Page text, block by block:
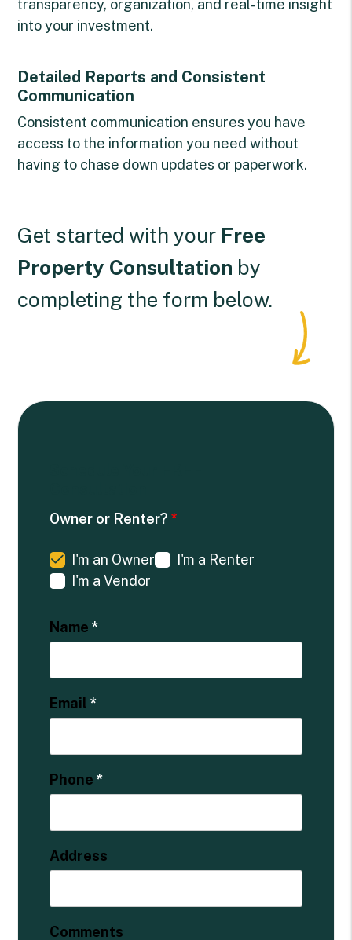
transparency, organization, and real-time insight
into your investment.
Detailed Reports and Consistent
Communication
Consistent communication ensures you have
access to the information you need without
having to chase down updates or paperwork.
Get started with your Free
Property Consultation by
completing the form
.
Owner or Renter?
I'm an Owner
I'm a Renter
I'm a Vendor
Name
Email
Phone
Address
Comments